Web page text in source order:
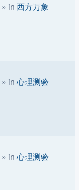
» in 西方万象
» in 心理测验
» in 心理测验